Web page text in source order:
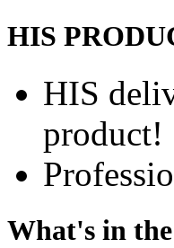
HIS
HIS
product!
What's in